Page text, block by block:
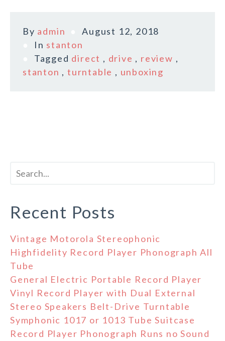
By admin
August 12, 2018
In stanton
Tagged direct , drive , review ,
stanton ,turntable , unboxing
Recent Posts
Vintage Motorola Stereophonic
Highfidelity Record Player Phonograph All
Tube
General Electric Portable Record Player
Vinyl Record Player with Dual External
Stereo Speakers Belt-Drive Turntable
Symphonic 1017 or 1013 Tube Suitcase
Record Player Phonograph Runs no Sound